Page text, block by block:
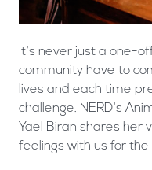
It’s never just a one-
community have to
lives and each time
challenge. NERD’s
Yael Biran shares her
feelings with us for